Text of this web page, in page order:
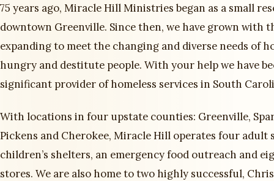
75 years ago, Miracle Hill Ministries began as a small
downtown Greenville. Since then, we have grown with
expanding to meet the changing and diverse needs of
hungry and destitute people. With your help we have
significant provider of homeless services in South
With locations in four upstate counties: Greenville,
Pickens and Cherokee, Miracle Hill operates four adult
children’s shelters, an emergency food outreach and
stores. We are also home to two highly successful,